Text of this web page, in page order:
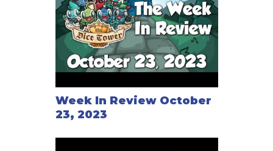
Week In Review October
23, 2023